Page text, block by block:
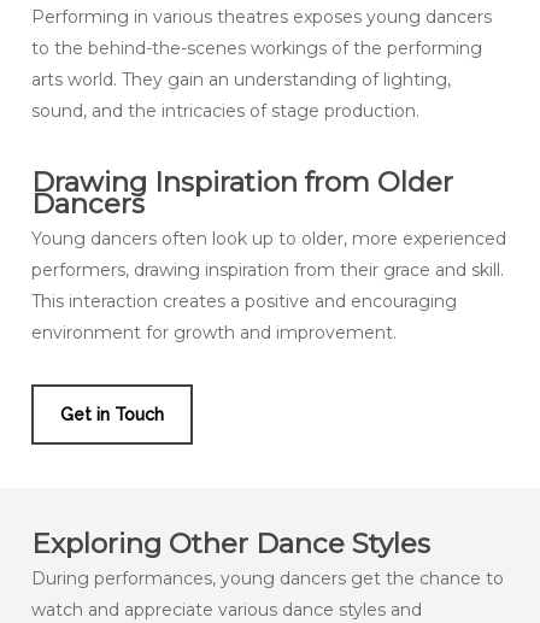
Performing in various theatres exposes young dancers
to the behind-the-scenes workings of the performing
arts world. They gain an understanding of lighting,
sound, and the intricacies of stage production.
Drawing Inspiration from Older
Dancers
Young dancers often look up to older, more experienced
performers, drawing inspiration from their grace and skill.
This interaction creates a positive and encouraging
environment for growth and improvement.
Get in Touch
Exploring Other Dance Styles
During performances, young dancers get the chance to
watch and appreciate various dance styles and